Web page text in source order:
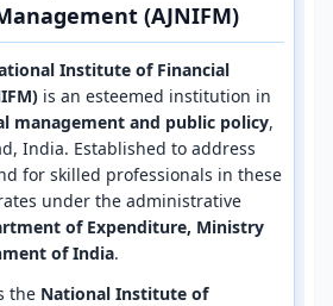
(AJNIFM)
Institute of Financial
is an esteemed institution in
management and public policy,
India. Established to address
for skilled professionals in these
under the administrative
of Expenditure, Ministry
of India.
the National Institute of